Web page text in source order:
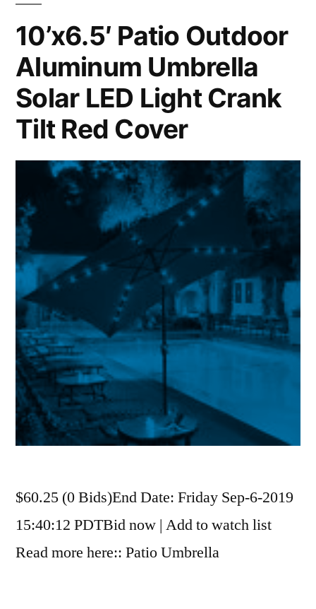
10’x6.5′ Patio Outdoor
Aluminum Umbrella
Solar LED Light Crank
Tilt Red Cover
$60.25 (0 Bids)End Date: Friday Sep-6-2019
15:40:12 PDTBid now | Add to watch list
Read more here:: Patio Umbrella